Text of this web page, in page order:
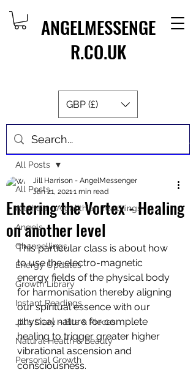
ANGELMESSENGE
R.CO.UK
GBP (£)
Post
All Posts
Aletheia - Algalithian Teachings
Angels
Channellings
Energy Updates
Growth Library
Instant Readings
Jill's Diary - Bits & Pieces
Natural Health & Beauty
Personal Growth
All Posts
Entering the Vortex - Healing
on another level
Jill Harrison - AngelMessenger
Jan 21, 20211 min read
This particular class is about how
to use the electro-magnetic
energy fields of the physical body
for harmonisation thereby aligning
our spiritual essence with our
physical nature for complete
healing to trigger greater higher
vibrational ascension and
consciousness.